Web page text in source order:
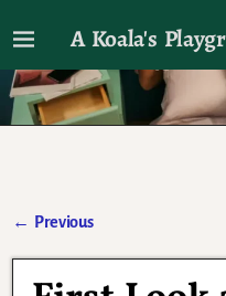
A Koala's
I'll talk about
← Previous